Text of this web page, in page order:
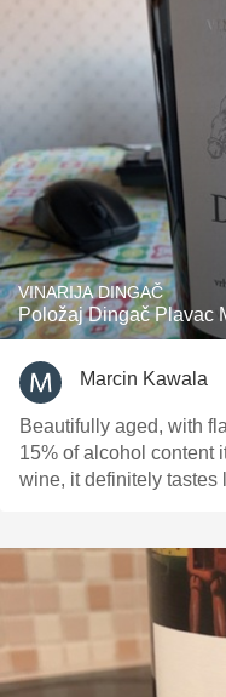
VINARIJA DINGAČ
Položaj Dingač Plavac
Marcin Kawala
Beautifully aged, with
15% of alcohol content
wine, it definitely tastes